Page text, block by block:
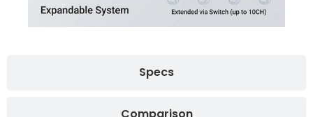
Specs
Comparison